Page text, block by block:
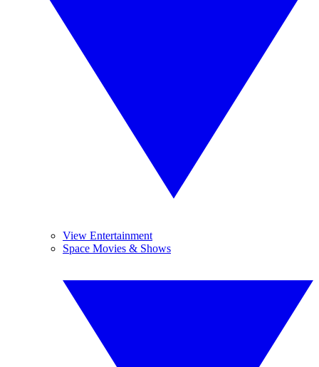
View Entertainment
Space Movies & Shows